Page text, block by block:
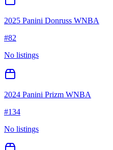
2025 Panini Donruss WNBA
#82
No listings
2024 Panini Prizm WNBA
#134
No listings